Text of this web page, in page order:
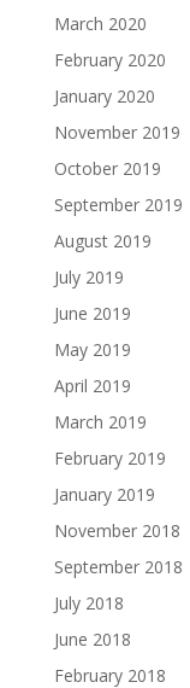
March 2020
February 2020
January 2020
November 2019
October 2019
September 2019
August 2019
July 2019
June 2019
May 2019
April 2019
March 2019
February 2019
January 2019
November 2018
September 2018
July 2018
June 2018
February 2018